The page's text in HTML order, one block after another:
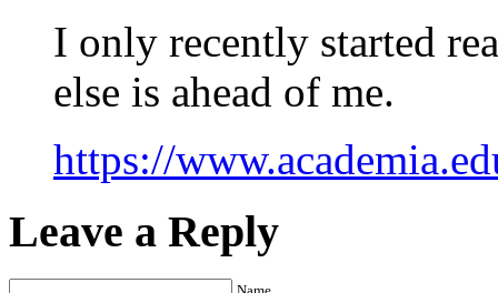
I only recently started
else is ahead of me.
https://
Leave a Reply